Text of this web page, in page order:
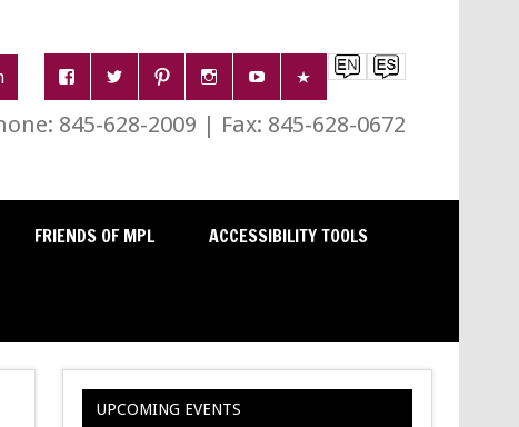
845-628-2009 | Fax: 845-628-0672
FRIENDS OF MPL ACCESSIBILITY TOOLS
UPCOMING EVENTS